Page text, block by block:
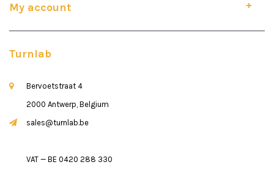
My account
Turnlab
Bervoetstraat 4
2000 Antwerp, Belgium
sales@turnlab.be
VAT — BE 0420 288 330